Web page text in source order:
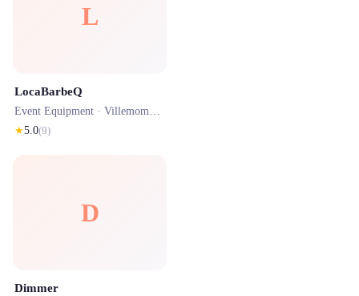
L
LocaBarbeQ
Event Equipment · Villemomble
★5.0(9)
D
Dimmer